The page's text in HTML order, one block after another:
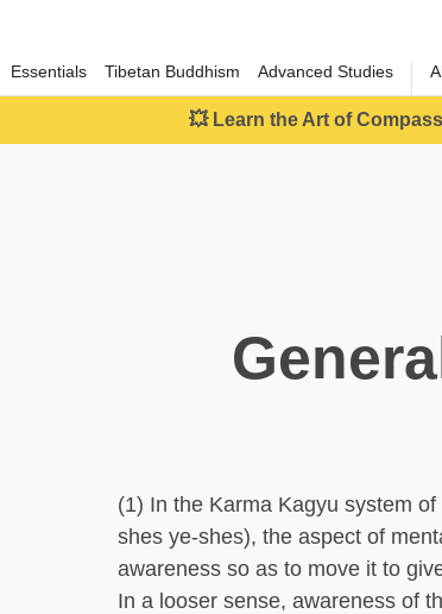
Essentials Tibetan Buddhism Advanced Studies
💥 Learn the Art of
(1) In the Karma Kagyu system
shes ye-shes), the aspect of
awareness so as to move it to
In a looser sense, awareness of